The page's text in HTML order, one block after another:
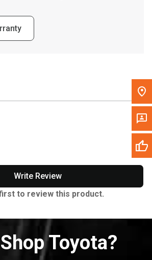
To' Postal Code in the top navigation
Write Review
to review this product.
Toyota?